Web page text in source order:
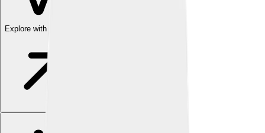
Explore with ChatDino